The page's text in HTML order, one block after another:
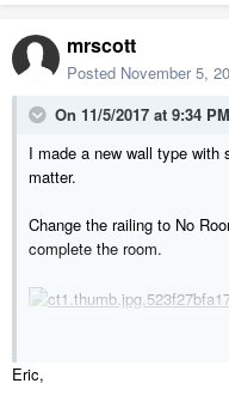
mrscott
Posted November 5,
On 11/5/2017 at 9:34
I made a new wall type
matter.
Change the railing to No
complete the room.
Eric,